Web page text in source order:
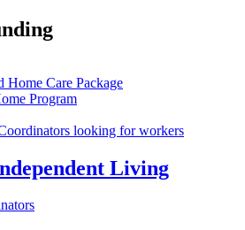
Home Care Package
Program
looking for workers
Living